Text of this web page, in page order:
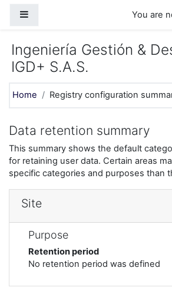
You are
Ingeniería Gestión &
IGD+ S.A.S.
Home Registry configuration
Data retention summary
This summary shows the default
for retaining user data. Certain areas
specific categories and purposes than
Site
Purpose
Retention period
No retention period was defined